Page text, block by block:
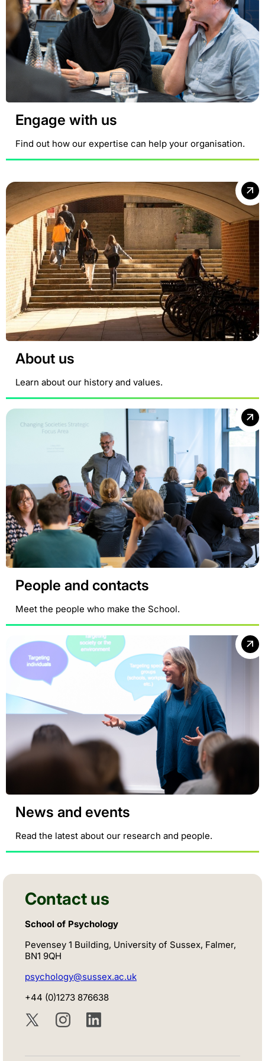
Engage with us
Find out how our expertise can help your organisation.
About us
Learn about our history and values.
People and contacts
Meet the people who make the School.
News and events
Read the latest about our research and people.
Contact us
School of Psychology
Pevensey 1 Building, University of Sussex, Falmer,
BN1 9QH
psychology@sussex.ac.uk
+44 (0)1273 876638